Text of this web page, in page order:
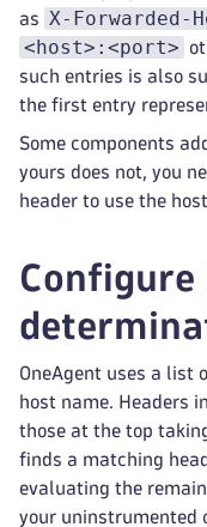
as X-Forwarded-
<host>:<port>
such entries is also
the first entry
Some components
yours does not, you
header to use the
Configure
OneAgent uses a list
host name. Headers
those at the top
finds a matching
evaluating the
your uninstrumented